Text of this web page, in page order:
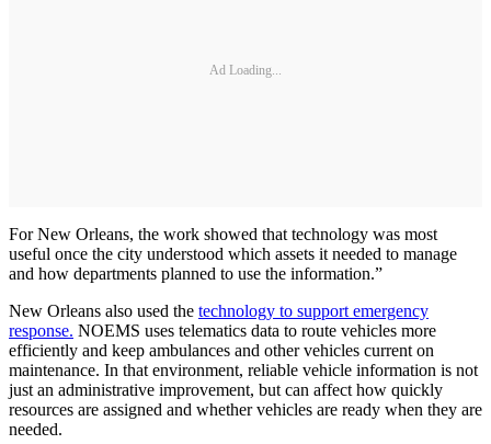
Ad Loading...
For New Orleans, the work showed that technology was most
useful once the city understood which assets it needed to manage
and how departments planned to use the information.”
New Orleans also used the technology to support emergency
response. NOEMS uses telematics data to route vehicles more
efficiently and keep ambulances and other vehicles current on
maintenance. In that environment, reliable vehicle information is not
just an administrative improvement, but can affect how quickly
resources are assigned and whether vehicles are ready when they are
needed.